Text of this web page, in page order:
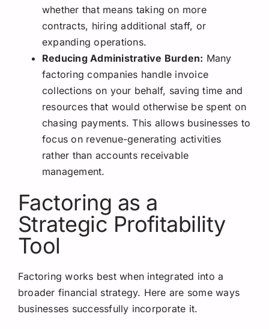
whether that means taking on more
contracts, hiring additional staff, or
expanding operations.
Reducing Administrative Burden: Many
factoring companies handle invoice
collections on your behalf, saving time and
resources that would otherwise be spent on
chasing payments. This allows businesses to
focus on revenue-generating activities
rather than accounts receivable
management.
Factoring as a
Strategic Profitability
Tool
Factoring works best when integrated into a
broader financial strategy. Here are some ways
businesses successfully incorporate it.